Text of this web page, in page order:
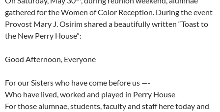
gathered for the Women of Color Reception. During the event
Provost Mary J. Osirim shared a beautifully written “Toast to
the New Perry House”:
Good Afternoon, Everyone
For our Sisters who have come before us —-
Who have lived, worked and played in Perry House
For those alumnae, students, faculty and staff here today and